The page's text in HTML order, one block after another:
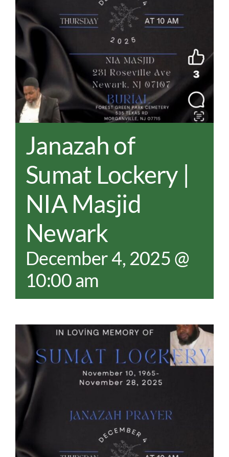
CONTACT
MY
Janazah of
Sumat Lockery |
NIA Masjid
Newark
December 4, 2025 @
10:00 am